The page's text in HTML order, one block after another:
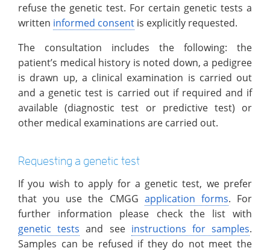
refuse the genetic test. For certain genetic tests a
written informed consent is explicitly requested.
The consultation includes the following: the
patient’s medical history is noted down, a pedigree
is drawn up, a clinical examination is carried out
and a genetic test is carried out if required and if
available (diagnostic test or predictive test) or
other medical examinations are carried out.
Requesting a genetic test
If you wish to apply for a genetic test, we prefer
that you use the CMGG application forms. For
further information please check the list with
genetic tests and see instructions for samples.
Samples can be refused if they do not meet the